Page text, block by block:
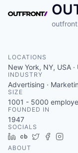
LOCATIONS
New York, NY, USA
INDUSTRY
Advertising ·
SIZE
1001 - 5000
FOUNDED IN
1947
SOCIALS
LinkedIn
Crunchbase
Twitter
ABOUT